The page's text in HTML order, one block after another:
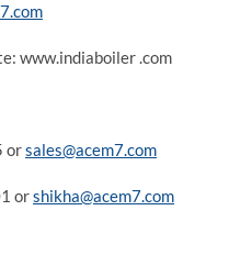
www.indiaboiler .com
orsales@acem7.com
orshikha@acem7.com